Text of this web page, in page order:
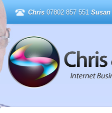
Chris 07802 857 551 Susan